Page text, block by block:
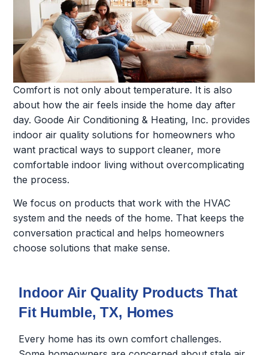
Comfort is not only about temperature. It is also
about how the air feels inside the home day after
day. Goode Air Conditioning & Heating, Inc. provides
indoor air quality solutions for homeowners who
want practical ways to support cleaner, more
comfortable indoor living without overcomplicating
the process.
We focus on products that work with the HVAC
system and the needs of the home. That keeps the
conversation practical and helps homeowners
choose solutions that make sense.
Indoor Air Quality Products That
Fit Humble, TX, Homes
Every home has its own comfort challenges.